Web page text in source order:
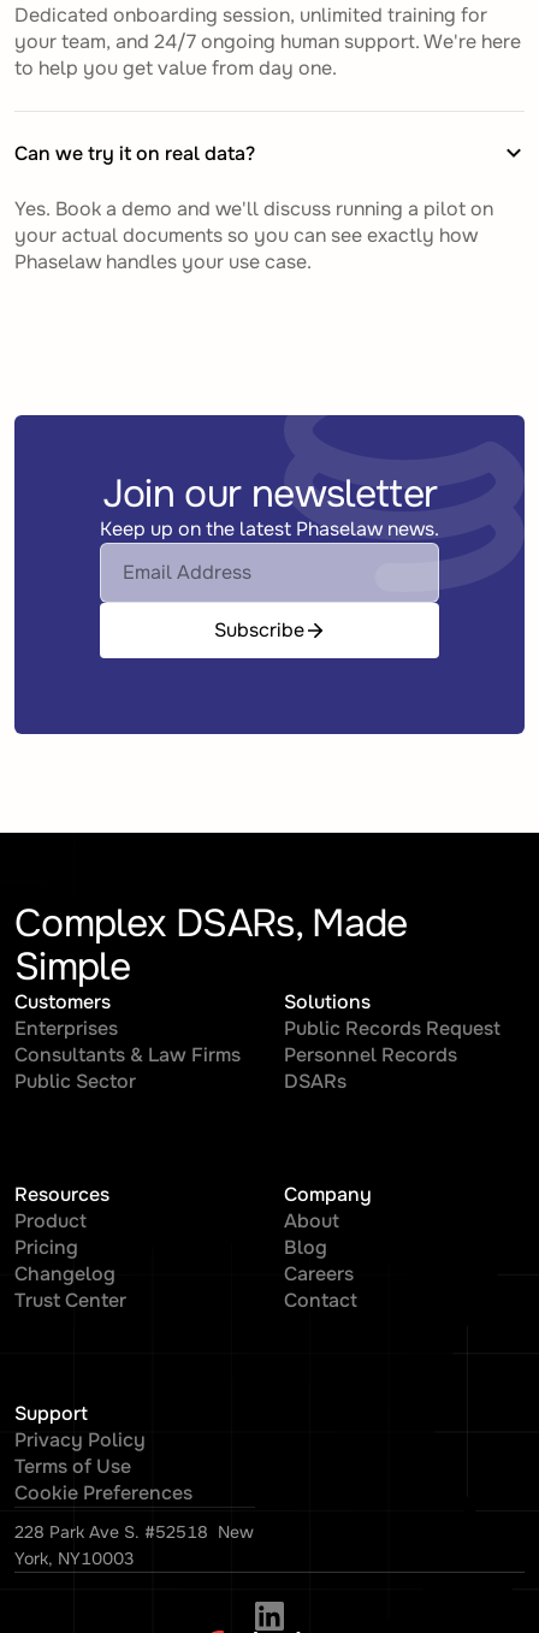
Dedicated onboarding session, unlimited training for
your team, and 24/7 ongoing human support. We're here
to help you get value from day one.
Can we try it on real data?
Yes. Book a demo and we'll discuss running a pilot on
your actual documents so you can see exactly how
Phaselaw handles your use case.
Join our newsletter
Keep up on the latest Phaselaw news.
Subscribe
Complex DSARs, Made
Simple
Customers
Enterprises
Consultants & Law Firms
Public Sector
Solutions
Public Records Request
Personnel Records
DSARs
Resources
Product
Pricing
Changelog
Trust Center
Company
About
Blog
Careers
Contact
Support
Privacy Policy
Terms of Use
Cookie Preferences
228 Park Ave S. #52518 New
York, NY10003